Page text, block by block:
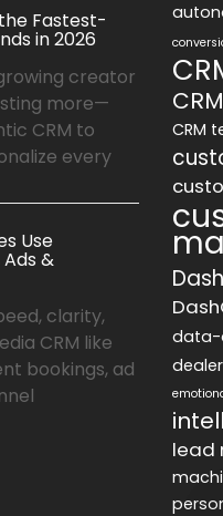
Fastest-
in 2026
creator
more—
CRM to
every
Use
Ads &
clarity,
CRM like
bookings, ad
CRM
data-
lead